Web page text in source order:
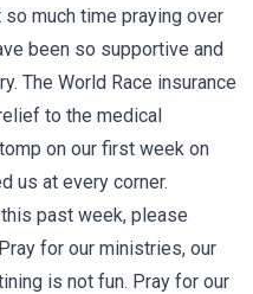
much time praying over
been so supportive and
The World Race insurance
to the medical
on our first week on
us at every corner.
past week, please
for our ministries, our
is not fun. Pray for our